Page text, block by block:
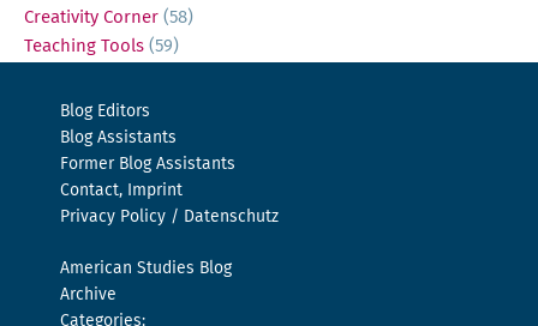
Creativity Corner (58)
Teaching Tools (59)
Blog Editors
Blog Assistants
Former Blog Assistants
Contact, Imprint
Privacy Policy / Datenschutz
American Studies Blog
Archive
Categories: